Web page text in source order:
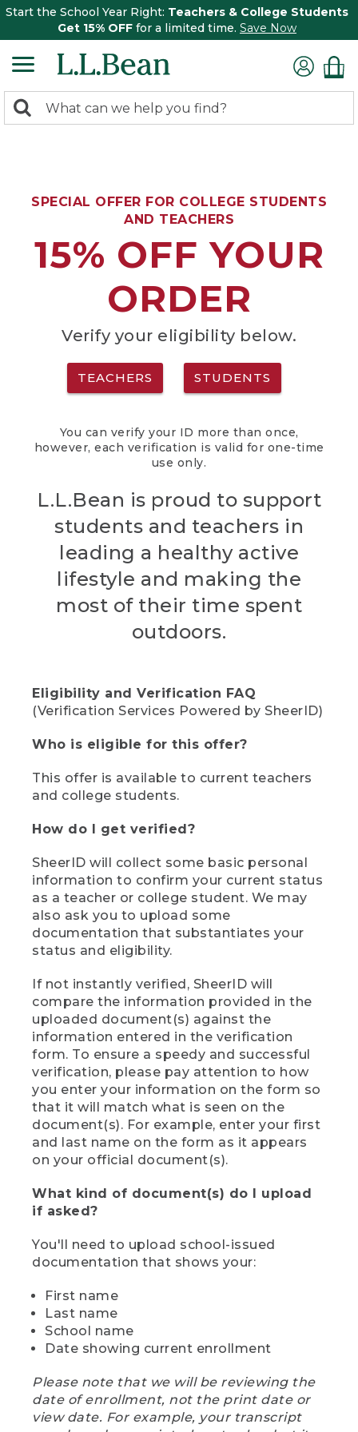
Start the School Year Right: Teachers & College Students
Get 15% OFF for a limited time. Save Now
search
Search:
SPECIAL OFFER FOR COLLEGE STUDENTS
AND TEACHERS
15% OFF YOUR
ORDER
Verify your eligibility below.
TEACHERS STUDENTS
You can verify your ID more than once,
however, each verification is valid for one-time
use only.
L.L.Bean is proud to support
students and teachers in
leading a healthy active
lifestyle and making the
most of their time spent
outdoors.
Eligibility and Verification FAQ
(Verification Services Powered by SheerID)
Who is eligible for this offer?
This offer is available to current teachers
and college students.
How do I get verified?
SheerID will collect some basic personal
information to confirm your current status
as a teacher or college student. We may
also ask you to upload some
documentation that substantiates your
status and eligibility.
If not instantly verified, SheerID will
compare the information provided in the
uploaded document(s) against the
information entered in the verification
form. To ensure a speedy and successful
verification, please pay attention to how
you enter your information on the form so
that it will match what is seen on the
document(s). For example, enter your first
and last name on the form as it appears
on your official document(s).
What kind of document(s) do I upload
if asked?
You'll need to upload school-issued
documentation that shows your:
First name
Last name
School name
Date showing current enrollment
Please note that we will be reviewing the
date of enrollment, not the print date or
view date. For example, your transcript